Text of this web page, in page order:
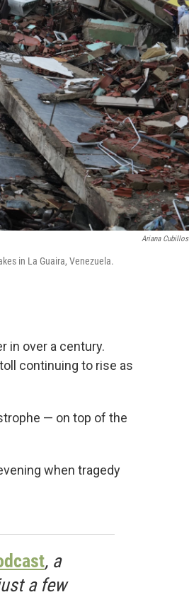
Ariana Cubillos
in La Guaira, Venezuela.
in over a century.
continuing to rise as
— on top of the
when tragedy
, a
a few